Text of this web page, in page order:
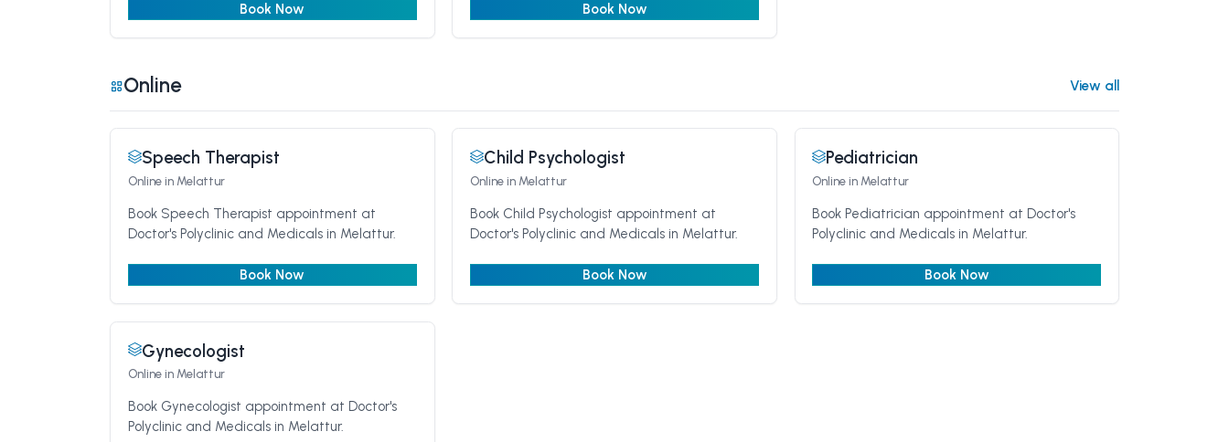
Book Now Book Now
Online View all
Speech Therapist
Onlinein Melattur
Book Speech Therapist appointment at
Doctor's Polyclinic and Medicals in Melattur.
Book Now
Child Psychologist
Online in Melattur
Book Child Psychologist appointment at
Doctor's Polyclinic and Medicals in Melattur.
Book Now
Pediatrician
Online in Melattur
Book Pediatrician appointment at Doctor's
Polyclinic and Medicals in Melattur.
Book Now
Gynecologist
Onlinein Melattur
Book Gynecologist appointment at Doctor's
Polyclinic and Medicals in Melattur.